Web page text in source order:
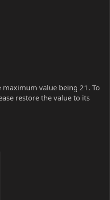
value being 21. To
restore the value to its